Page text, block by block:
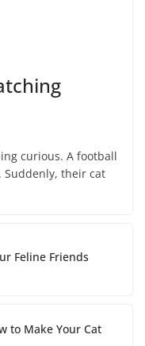
curious. A football
Suddenly, their cat
Feline Friends
to Make Your Cat